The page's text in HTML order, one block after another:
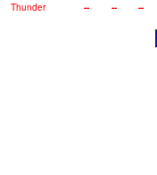
Thunder
-- -- --